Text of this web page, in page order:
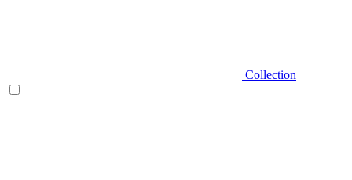
Collection